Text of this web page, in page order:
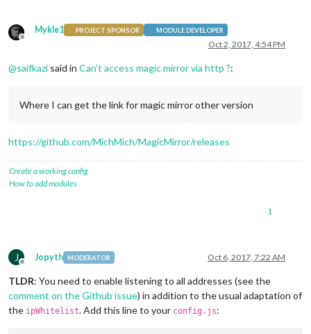
Offline
Mykle1 PROJECT SPONSOR MODULE DEVELOPER
Oct 2, 2017, 4:54 PM
@saifkazi said in Can’t access magic mirror via http ?:
Where I can get the link for magic mirror other version
https://github.com/MichMich/MagicMirror/releases
Create a working config
How to add modules
1
J
Offline
Jopyth MODERATOR Oct 6, 2017, 7:22 AM
TLDR: You need to enable listening to all addresses (see the
comment on the Github issue) in addition to the usual adaptation of
the ipWhitelist. Add this line to your config.js: